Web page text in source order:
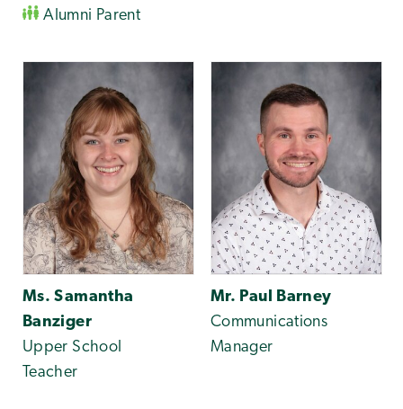
Alumni Parent
Ms. Samantha
Banziger
Upper School
Teacher
Mr. Paul Barney
Communications
Manager